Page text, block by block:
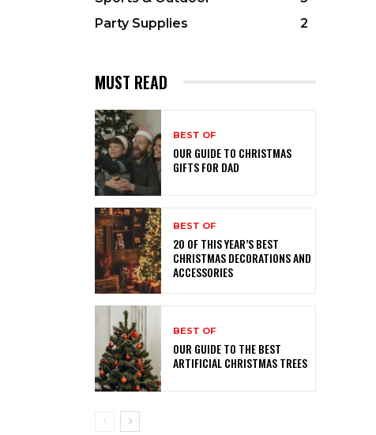
Party Supplies
2
MUST READ
BEST OF
OUR GUIDE TO CHRISTMAS
GIFTS FOR DAD
BEST OF
20 OF THIS YEAR’S BEST
CHRISTMAS DECORATIONS AND
ACCESSORIES
BEST OF
OUR GUIDE TO THE BEST
ARTIFICIAL CHRISTMAS TREES